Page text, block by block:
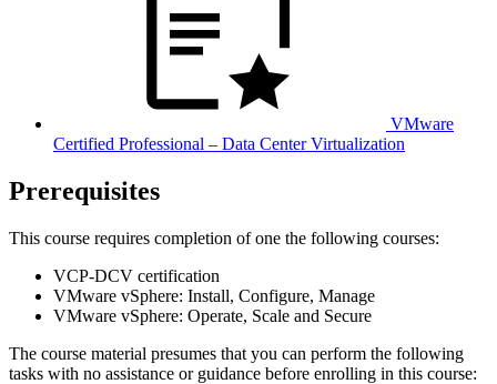
VMware
Certified Professional – Data Center Virtualization
Prerequisites
This course requires completion of one the following courses:
VCP-DCV certification
VMware vSphere: Install, Configure, Manage
VMware vSphere: Operate, Scale and Secure
The course material presumes that you can perform the following
tasks with no assistance or guidance before enrolling in this course: